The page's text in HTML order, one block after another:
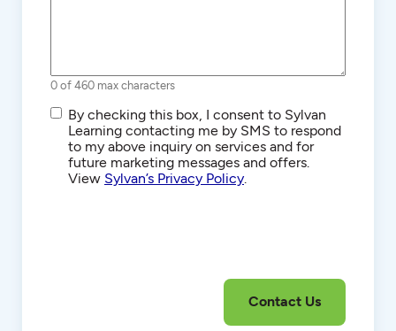
0 of 460 max characters
SMS/Text
Communications
By checking this box, I consent to Sylvan
Learning contacting me by SMS to respond
to my above inquiry on services and for
future marketing messages and offers.
View Sylvan’s Privacy Policy.